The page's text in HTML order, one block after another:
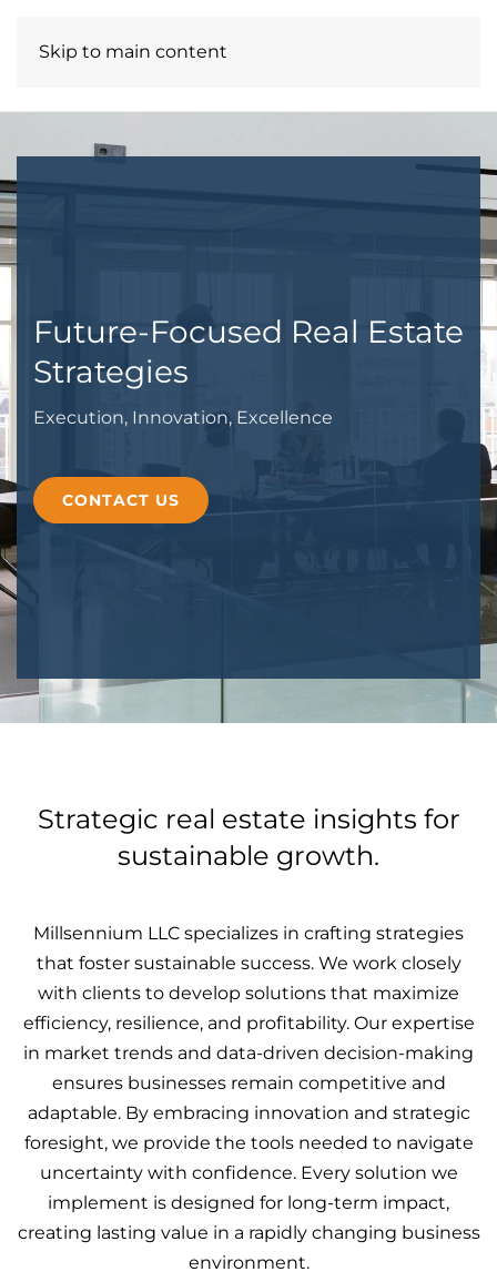
Skip to main content
MILLSENNIUM LLC
Future-Focused Real Estate
Strategies
Execution, Innovation, Excellence
CONTACT US
Strategic real estate insights for
sustainable growth.
Millsennium LLC specializes in crafting strategies
that foster sustainable success. We work closely
with clients to develop solutions that maximize
efficiency, resilience, and profitability. Our expertise
in market trends and data-driven decision-making
ensures businesses remain competitive and
adaptable. By embracing innovation and strategic
foresight, we provide the tools needed to navigate
uncertainty with confidence. Every solution we
implement is designed for long-term impact,
creating lasting value in a rapidly changing business
environment.